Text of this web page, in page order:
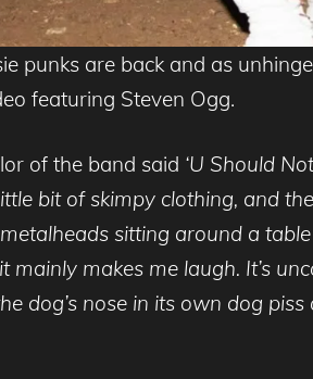
punks are back and as
featuring Steven Ogg.
of the band said ‘U Should
bit of skimpy clothing, and
sitting around a
mainly makes me laugh. It’s
dog’s nose in its own dog